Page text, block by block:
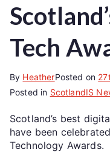
Tech
By HeatherPosted on
Posted in ScotlandIS
Scotland’s best
have been
Technology Awards.